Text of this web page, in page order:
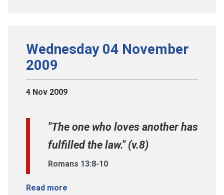
Wednesday 04 November
2009
4 Nov 2009
"The one who loves another has
fulfilled the law." (v.8)
Romans 13:8-10
Read more